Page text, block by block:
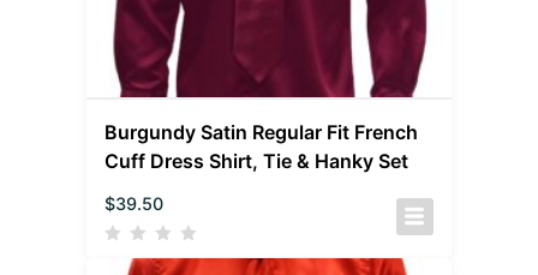
Burgundy Satin Regular Fit French
Cuff Dress Shirt, Tie & Hanky Set
$39.50